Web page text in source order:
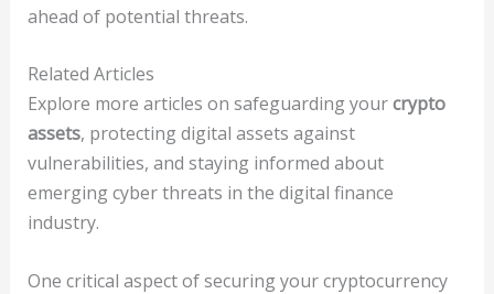
ahead of potential threats.
Related Articles
Explore more articles on safeguarding yourcrypto
assets, protecting digital assets against
vulnerabilities, and staying informed about
emerging cyber threats in the digital finance
industry.
One critical aspect of securing your cryptocurrency